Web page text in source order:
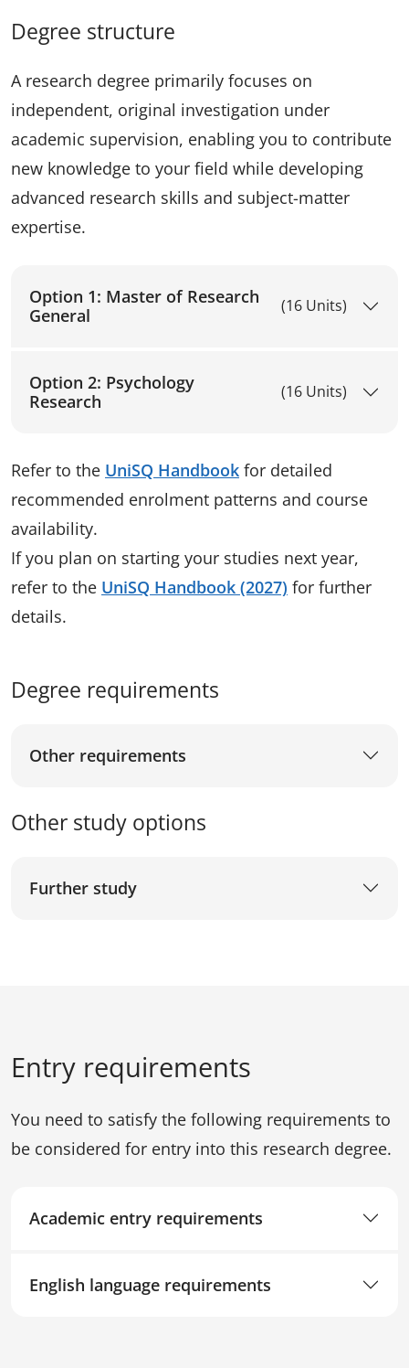
Degree structure
A research degree primarily focuses on
independent, original investigation under
academic supervision, enabling you to contribute
new knowledge to your field while developing
advanced research skills and subject-matter
expertise.
Option 1: Master of Research
General
(16 Units)
Option 2: Psychology
Research
(16 Units)
Refer to the UniSQ Handbook for detailed
recommended enrolment patterns and course
availability.
If you plan on starting your studies next year,
refer to the UniSQ Handbook (2027) for further
details.
Degree requirements
Other requirements
Other study options
Further study
Entry requirements
You need to satisfy the following requirements to
be considered for entry into this research degree.
Academic entry requirements
English language requirements